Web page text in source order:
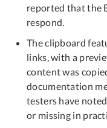
reported that the
respond.
The clipboard
links, with a
content was
documentation
testers have
or missing in